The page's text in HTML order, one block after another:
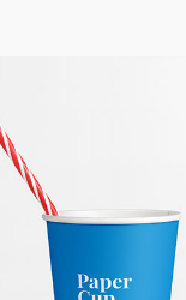
Paper Cup Mockup